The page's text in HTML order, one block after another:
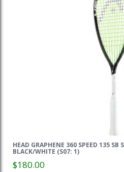
HEAD GRAPHENE 360 SPEED 135 SB
BLACK/WHITE (S07: 1)
$180.00